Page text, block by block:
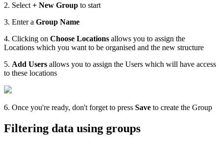
2. Select + New Group to start
3. Enter a Group Name
4. Clicking on Choose Locations allows you to assign the
Locations which you want to be organised and the new structure
5. Add Users allows you to assign the Users which will have access
to these locations
6. Once you're ready, don't forget to press Save to create the Group
Filtering data using groups